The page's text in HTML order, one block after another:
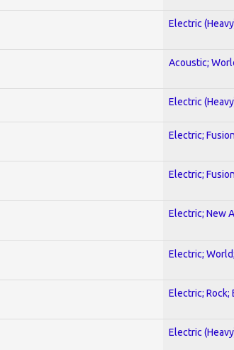
Electric
Acoustic;
Electric
Electric;
Electric;
Electric; New
Electric;
Electric; Rock;
Electric